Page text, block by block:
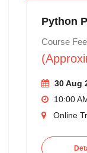
Python
Course
30 Aug
10:00
Online